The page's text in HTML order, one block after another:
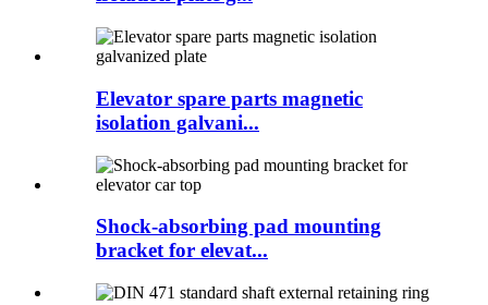
Elevator spare parts magnetic
isolation galvani...
Shock-absorbing pad mounting
bracket for elevat...